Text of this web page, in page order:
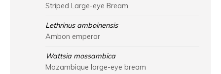
Striped Large-eye Bream
Lethrinus amboinensis
Ambon emperor
Wattsia mossambica
Mozambique large-eye bream